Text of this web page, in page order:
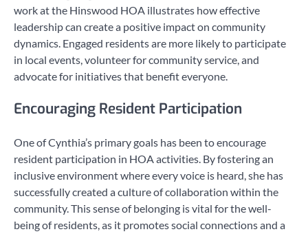
work at the Hinswood HOA illustrates how effective
leadership can create a positive impact on community
dynamics. Engaged residents are more likely to participate
in local events, volunteer for community service, and
advocate for initiatives that benefit everyone.
Encouraging Resident Participation
One of Cynthia’s primary goals has been to encourage
resident participation in HOA activities. By fostering an
inclusive environment where every voice is heard, she has
successfully created a culture of collaboration within the
community. This sense of belonging is vital for the well-
being of residents, as it promotes social connections and a